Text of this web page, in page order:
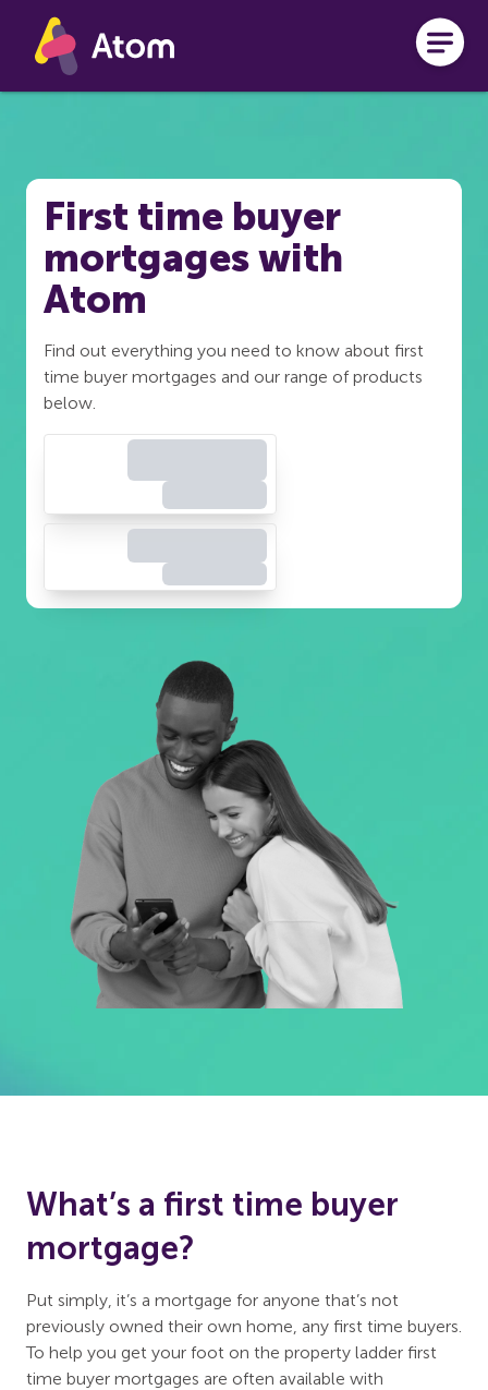
Skip to main content
First time buyer
mortgages with
Atom
Find out everything you need to know about first
time buyer mortgages and our range of products
below.
What’s a first time buyer
mortgage?
Put simply, it’s a mortgage for anyone that’s not
previously owned their own home, any first time buyers.
To help you get your foot on the property ladder first
time buyer mortgages are often available with